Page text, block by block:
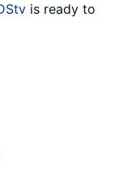
is ready to